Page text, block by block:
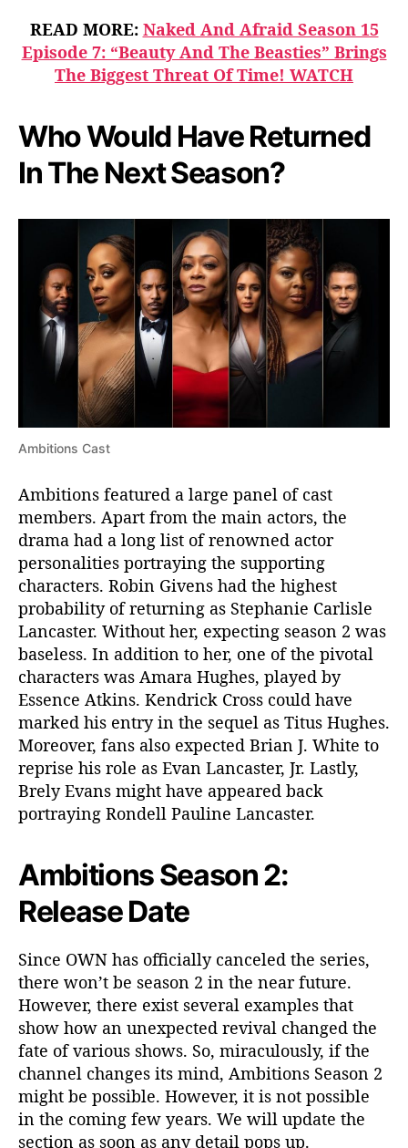
READ MORE: Naked And Afraid Season 15
Episode 7: “Beauty And The Beasties” Brings
The Biggest Threat Of Time! WATCH
Who Would Have Returned
In The Next Season?
Ambitions Cast
Ambitions featured a large panel of cast
members. Apart from the main actors, the
drama had a long list of renowned actor
personalities portraying the supporting
characters. Robin Givens had the highest
probability of returning as Stephanie Carlisle
Lancaster. Without her, expecting season 2 was
baseless. In addition to her, one of the pivotal
characters was Amara Hughes, played by
Essence Atkins. Kendrick Cross could have
marked his entry in the sequel as Titus Hughes.
Moreover, fans also expected Brian J. White to
reprise his role as Evan Lancaster, Jr. Lastly,
Brely Evans might have appeared back
portraying Rondell Pauline Lancaster.
Ambitions Season 2:
Release Date
Since OWN has officially canceled the series,
there won’t be season 2 in the near future.
However, there exist several examples that
show how an unexpected revival changed the
fate of various shows. So, miraculously, if the
channel changes its mind, Ambitions Season 2
might be possible. However, it is not possible
in the coming few years. We will update the
section as soon as any detail pops up.